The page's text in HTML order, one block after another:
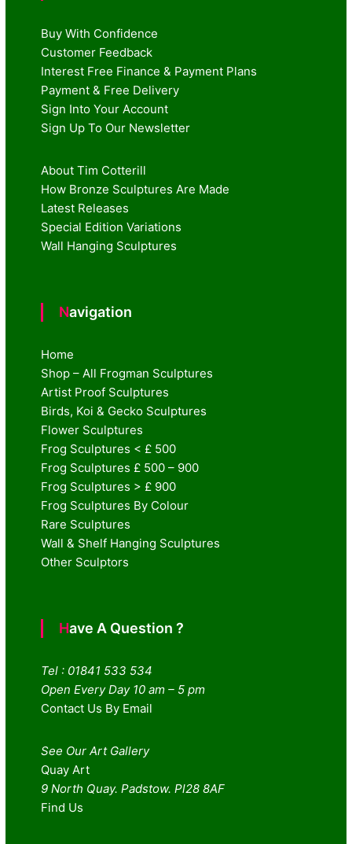
Buy With Confidence
Customer Feedback
Interest Free Finance & Payment Plans
Payment & Free Delivery
Sign Into Your Account
Sign Up To Our Newsletter
About Tim Cotterill
How Bronze Sculptures Are Made
Latest Releases
Special Edition Variations
Wall Hanging Sculptures
Navigation
Home
Shop – All Frogman Sculptures
Artist Proof Sculptures
Birds, Koi & Gecko Sculptures
Flower Sculptures
Frog Sculptures < £ 500
Frog Sculptures £ 500 – 900
Frog Sculptures > £ 900
Frog Sculptures By Colour
Rare Sculptures
Wall & Shelf Hanging Sculptures
Other Sculptors
Have A Question ?
Tel : 01841 533 534
Open Every Day 10 am – 5 pm
Contact Us By Email
See Our Art Gallery
Quay Art
9 North Quay. Padstow. Pl28 8AF
Find Us